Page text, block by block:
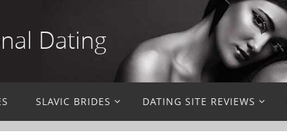
Dating
SLAVIC BRIDES DATING SITE REVIEWS